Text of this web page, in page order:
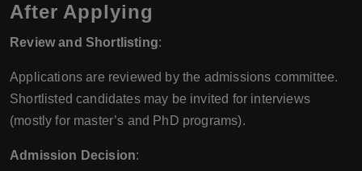
After Applying
Review and Shortlisting:
Applications are reviewed by the admissions committee.
Shortlisted candidates may be invited for interviews
(mostly for master’s and PhD programs).
Admission Decision: